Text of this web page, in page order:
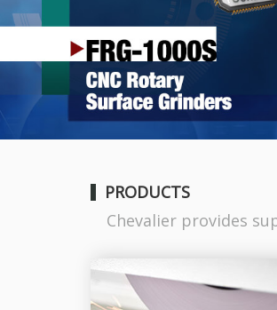
PRODUCTS
Chevalier provides